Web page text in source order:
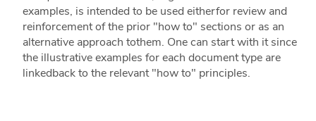
examples, is intended to be used eitherfor review and
reinforcement of the prior "how to" sections or as an
alternative approach tothem. One can start with it since
the illustrative examples for each document type are
linkedback to the relevant "how to" principles.